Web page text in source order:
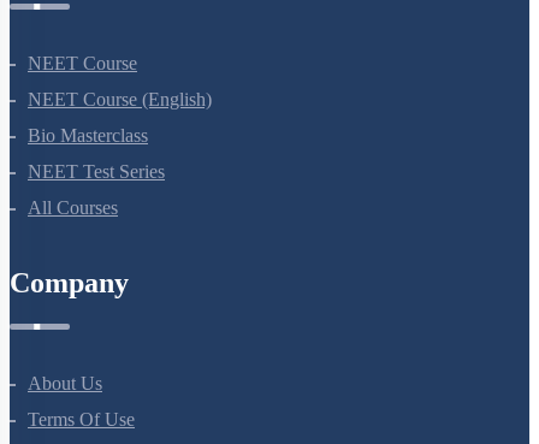
NEET Course
NEET Course (English)
Bio Masterclass
NEET Test Series
All Courses
Company
About Us
Terms Of Use